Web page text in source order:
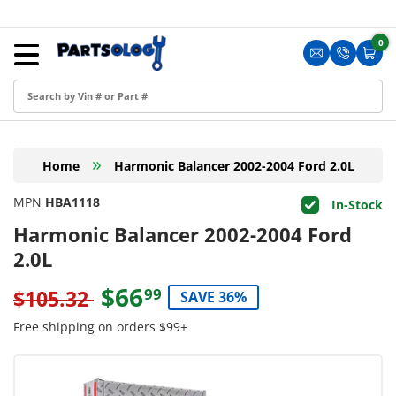
Skip to content
Translation
Cart
0
0
Menu
Sign in
Create an Account
Blog
FAQ
Have a Resale Permit?
Home » Harmonic Balancer 2002-2004 Ford 2.0L
Harmonic Balancer 2002-2004 Ford
2.0L
MPN HBA1118 In-Stock
$105.32 $6699 SAVE 36%
Free shipping on orders $99+